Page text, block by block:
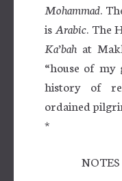
Mohammad.
is Arabic. The
Ka’bah at
“house of
history of
ordained
*
NOTES